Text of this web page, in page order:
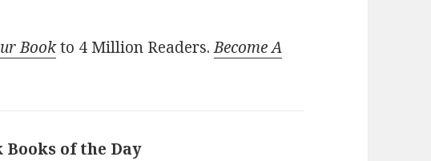
Bookto 4 Million Readers.Become A
Books of the Day